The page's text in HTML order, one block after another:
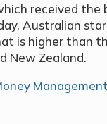
received the
Australian
is higher than
New Zealand.
Management